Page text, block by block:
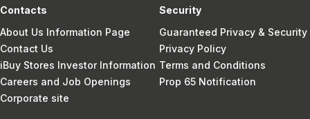
Contacts
About Us Information Page
Contact Us
iBuy Stores Investor Information
Careers and Job Openings
Corporate site
Security
Guaranteed Privacy & Security
Privacy Policy
Terms and Conditions
Prop 65 Notification